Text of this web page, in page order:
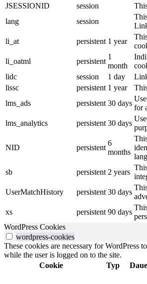
JSESSIONID
session
lang
session
li_at
persistent 1 year
li_oatml
persistent
1
month
lidc
session 1 day
lissc
persistent 1 year
lms_ads
persistent 30 days
for
lms_analytics
persistent 30 days
NID persistent
6
months
sb
persistent 2 years
UserMatchHistory
persistent 30 days
xs
persistent 90 days
WordPress Cookies
wordpress-cookies
These cookies are necessary for WordPress
while the user is logged on to the site.
Cookie
Typ